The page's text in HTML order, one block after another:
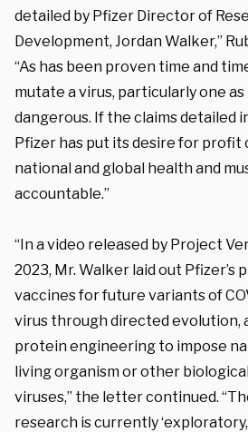
detailed by Pfizer Director of
Development, Jordan Walker,”
“As has been proven time and
mutate a virus, particularly one as
dangerous. If the claims detailed
Pfizer has put its desire for
national and global health and
accountable.”
“In a video released by Project
2023, Mr. Walker laid out Pfizer’s
vaccines for future variants of
virus through directed evolution,
protein engineering to impose
living organism or other
viruses,” the letter continued.
research is currently